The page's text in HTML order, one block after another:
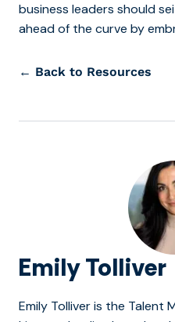
business leaders should
ahead of the curve by
← Back to Resources
Emily Tolliver
Emily Tolliver is the Talent